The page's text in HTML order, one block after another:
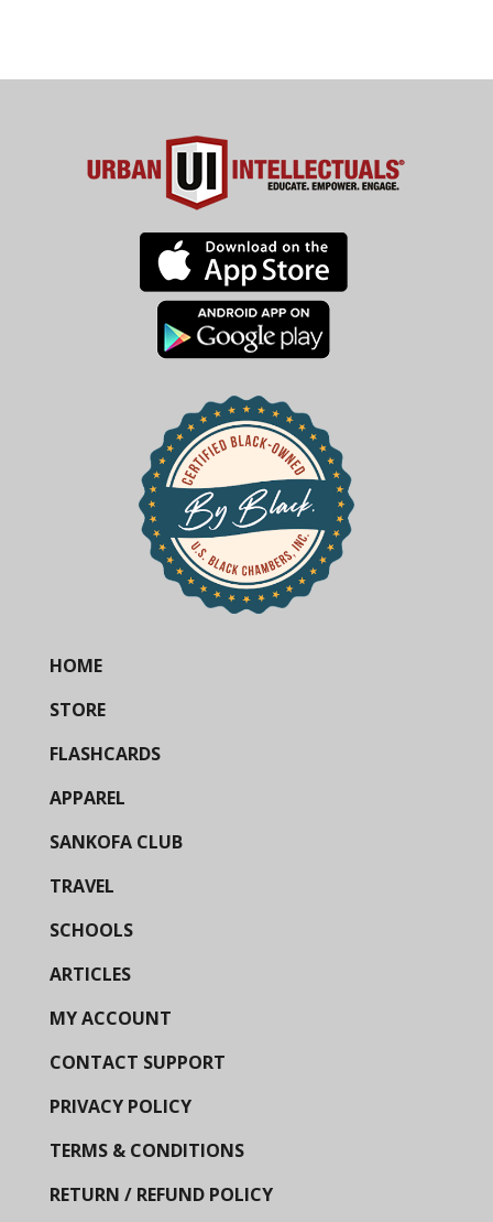
HOME
STORE
FLASHCARDS
APPAREL
SANKOFA CLUB
TRAVEL
SCHOOLS
ARTICLES
MY ACCOUNT
CONTACT SUPPORT
PRIVACY POLICY
TERMS & CONDITIONS
RETURN / REFUND POLICY